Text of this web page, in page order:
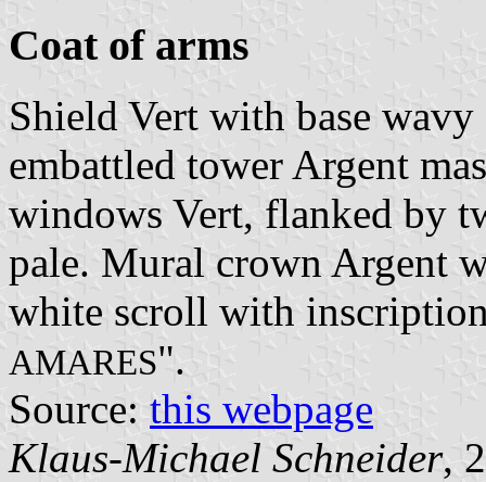
Coat of arms
Shield Vert with base
embattled tower Argent
windows Vert, flanked by
pale. Mural crown Argent
white scroll with
AMARES".
Source: this webpage
Klaus-Michael Schneider,